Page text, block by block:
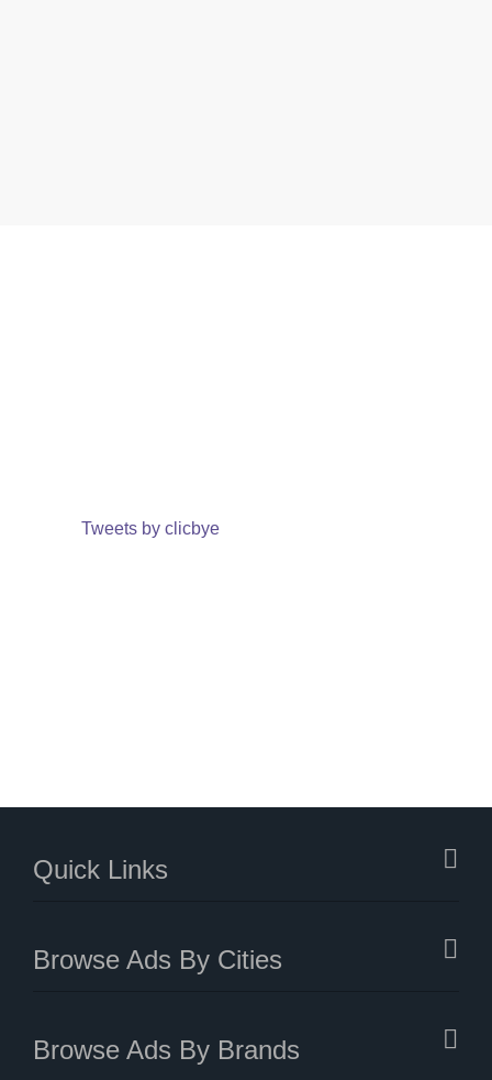
Tweets by clicbye
Quick Links
Browse Ads By Cities
Browse Ads By Brands